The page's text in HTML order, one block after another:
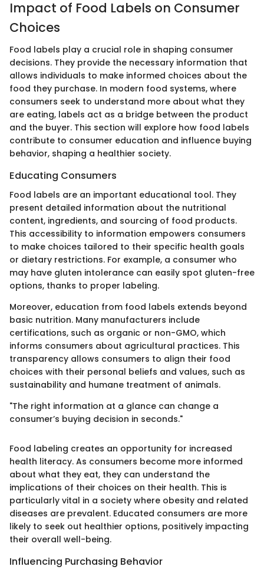
Impact of Food Labels on Consumer
Choices
Food labels play a crucial role in shaping consumer
decisions. They provide the necessary information that
allows individuals to make informed choices about the
food they purchase. In modern food systems, where
consumers seek to understand more about what they
are eating, labels act as a bridge between the product
and the buyer. This section will explore how food labels
contribute to consumer education and influence buying
behavior, shaping a healthier society.
Educating Consumers
Food labels are an important educational tool. They
present detailed information about the nutritional
content, ingredients, and sourcing of food products.
This accessibility to information empowers consumers
to make choices tailored to their specific health goals
or dietary restrictions. For example, a consumer who
may have gluten intolerance can easily spot gluten-free
options, thanks to proper labeling.
Moreover, education from food labels extends beyond
basic nutrition. Many manufacturers include
certifications, such as organic or non-GMO, which
informs consumers about agricultural practices. This
transparency allows consumers to align their food
choices with their personal beliefs and values, such as
sustainability and humane treatment of animals.
"The right information at a glance can change a
consumer’s buying decision in seconds."
Food labeling creates an opportunity for increased
health literacy. As consumers become more informed
about what they eat, they can understand the
implications of their choices on their health. This is
particularly vital in a society where obesity and related
diseases are prevalent. Educated consumers are more
likely to seek out healthier options, positively impacting
their overall well-being.
Influencing Purchasing Behavior